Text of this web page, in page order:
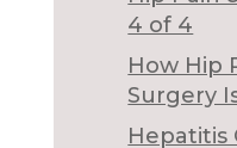
4 of 4
How Hip
Surgery
Hepatitis